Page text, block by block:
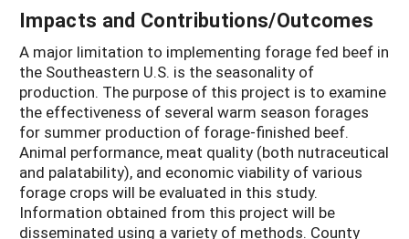
Impacts and Contributions/Outcomes
A major limitation to implementing forage fed beef in
the Southeastern U.S. is the seasonality of
production. The purpose of this project is to examine
the effectiveness of several warm season forages
for summer production of forage-finished beef.
Animal performance, meat quality (both nutraceutical
and palatability), and economic viability of various
forage crops will be evaluated in this study.
Information obtained from this project will be
disseminated using a variety of methods. County